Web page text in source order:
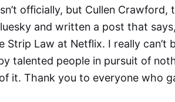
officially, but Cullen
and written a post that
Strip Law at Netflix. I really
talented people in pursuit of
it. Thank you to everyone who